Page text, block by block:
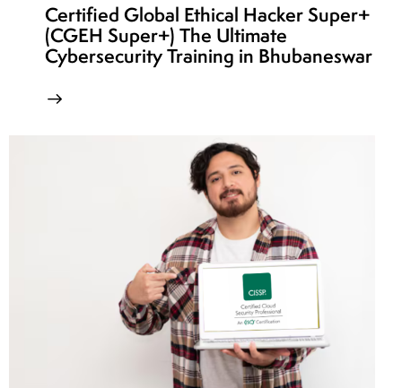
Certified Global Ethical Hacker Super+
(CGEH Super+) The Ultimate
Cybersecurity Training in Bhubaneswar